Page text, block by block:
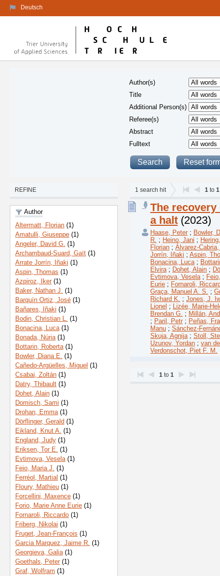
Deutsch
Author(s)
Title
Additional Person(s)
Referee(s)
Abstract
Fulltext
REFINE
Author
Altermatt, Florian (1)
Amatulli, Giuseppe (1)
Angeler, David G. (1)
Archambaud-Suard, Gaït (1)
Arrate Jorrín, Iñaki (1)
Aspin, Thomas (1)
Azpiroz, Iker(1)
Baker, Nathan J. (1)
Barquín Ortiz, José (1)
Bañares, Iñaki (1)
Bodin, Christian L. (1)
Bonacina, Luca(1)
Bonada, Núria(1)
Bottarin, Roberta(1)
Bowler, Diana E. (1)
Cañedo-Argüelles, Miguel (1)
Csabai, Zoltán (1)
Datry, Thibault (1)
Dohet, Alain (1)
Domisch, Sami (1)
Drohan, Emma(1)
Dörflinger, Gerald (1)
Eikland, Knut A. (1)
England, Judy (1)
Eriksen, Tor E. (1)
Evtimova, Vesela(1)
Feio, Maria J. (1)
Ferréol, Martial (1)
Floury, Mathieu (1)
Forcellini, Maxence (1)
Forio, Marie Anne Eurie (1)
Fornaroli, Riccardo (1)
Friberg, Nikolai (1)
Fruget, Jean-François (1)
Garcia Marquez, Jaime R. (1)
Georgieva, Galia(1)
Goethals, Peter(1)
Graf, Wolfram (1)
1 search hit 1 to 1
The
a halt (2023)
Haase, Peter; Bowler,
R. ; Heino, Jani ;
Florian ; Álvarez-
Jorrín, Iñaki ; Aspin,
Bonacina, Luca ;
Elvira ; Dohet, Alain ;
Evtimova, Vesela ;
Eurie ; Fornaroli,
Graça, Manuel A. S.
;
Richard K.
; Jones, J.
Lionel ;
Lizée, Marie-
Brendan G. ; Millán,
; Paril, Petr; Peñas,
Manu ; Sánchez-
Skuja, Agnija ; Stoll,
Uzunov, Yordan ; van
Verdonschot, Piet F. M.
1 to 1